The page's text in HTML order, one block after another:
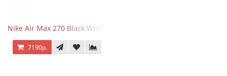
Nike Air Max 270 Black White
7190р.